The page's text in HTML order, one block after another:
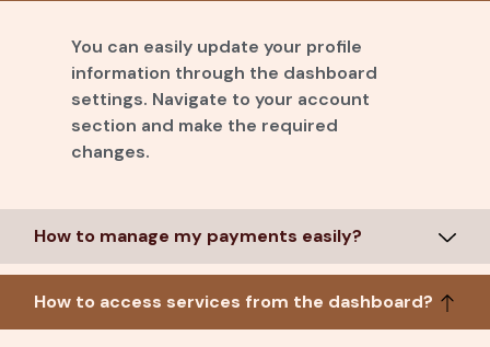
You can easily update your profile
information through the dashboard
settings. Navigate to your account
section and make the required
changes.
How to manage my payments easily?
How to access services from the dashboard?